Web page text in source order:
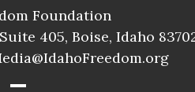
Foundation
405, Boise, Idaho